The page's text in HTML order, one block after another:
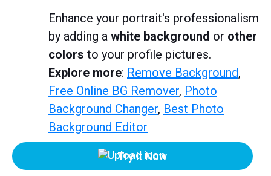
Enhance your portrait's professionalism
by adding a white background or other
colors to your profile pictures.
Explore more: Remove Background,
Free Online BG Remover, Photo
Background Changer, Best Photo
Background Editor
Try it Now